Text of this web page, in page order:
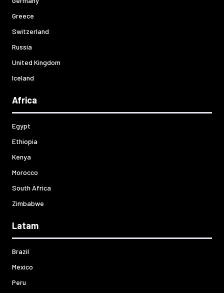
Greece
Switzerland
Russia
United Kingdom
Iceland
Africa
Egypt
Ethiopia
Kenya
Morocco
South Africa
Zimbabwe
Latam
Brazil
Mexico
Peru